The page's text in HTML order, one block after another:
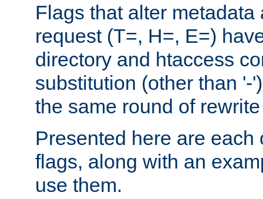
Flags that alter
request (T=, H=, E=)
directory and htaccess
substitution (other than '-
the same round of
Presented here are each
flags, along with an
use them.